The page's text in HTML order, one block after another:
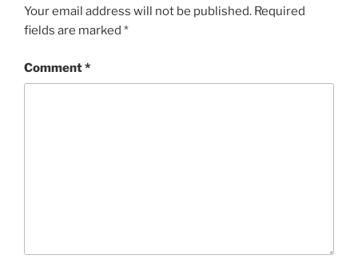
Your email address will not be published. Required
fields are marked *
Comment*